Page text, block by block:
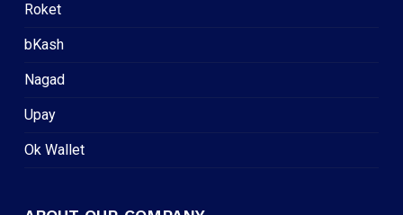
Roket
bKash
Nagad
Upay
Ok Wallet